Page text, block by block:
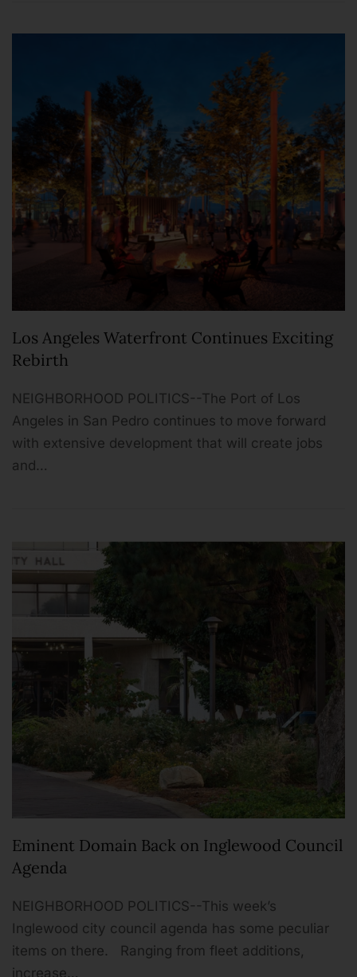
Los Angeles Waterfront Continues Exciting
Rebirth
NEIGHBORHOOD POLITICS--The Port of Los
Angeles in San Pedro continues to move forward
with extensive development that will create jobs
and…
Eminent Domain Back on Inglewood Council
Agenda
NEIGHBORHOOD POLITICS--This week’s
Inglewood city council agenda has some peculiar
items on there. Ranging from fleet additions,
increase…